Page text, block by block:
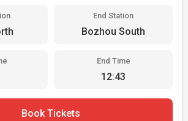
End Station
Bozhou South
End Time
12:43
Book Tickets